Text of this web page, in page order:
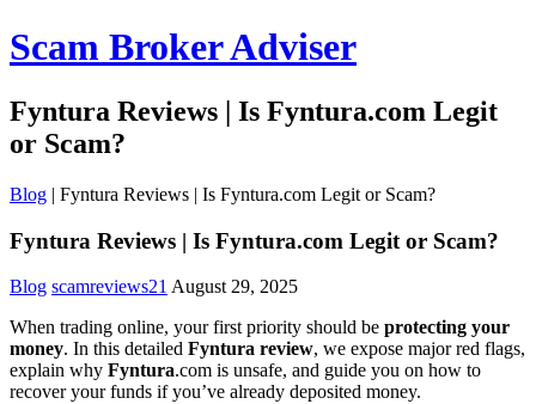
Scam Broker Adviser
Fyntura Reviews | Is Fyntura.com Legit
or Scam?
Blog | Fyntura Reviews | Is Fyntura.com Legit or Scam?
Fyntura Reviews | Is Fyntura.com Legit or Scam?
Blog scamreviews21 August 29, 2025
When trading online, your first priority should be protecting your
money. In this detailed Fyntura review, we expose major red flags,
explain why Fyntura.com is unsafe, and guide you on how to
recover your funds if you’ve already deposited money.